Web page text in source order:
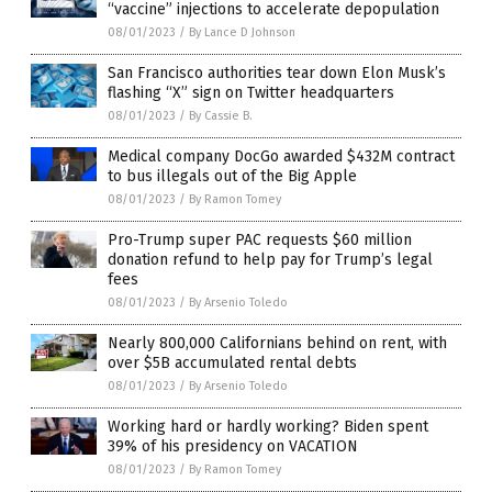
“vaccine” injections to accelerate depopulation
08/01/2023 / By Lance D Johnson
San Francisco authorities tear down Elon Musk’s
flashing “X” sign on Twitter headquarters
08/01/2023 / By Cassie B.
Medical company DocGo awarded $432M contract
to bus illegals out of the Big Apple
08/01/2023 / By Ramon Tomey
Pro-Trump super PAC requests $60 million
donation refund to help pay for Trump’s legal
fees
08/01/2023 / By Arsenio Toledo
Nearly 800,000 Californians behind on rent, with
over $5B accumulated rental debts
08/01/2023 / By Arsenio Toledo
Working hard or hardly working? Biden spent
39% of his presidency on VACATION
08/01/2023 / By Ramon Tomey